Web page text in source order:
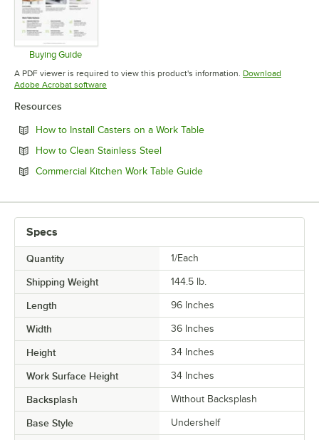
Buying Guide
Opens in new tab
A PDF viewer is required to view this product's information. Download
Adobe Acrobat softwareOpens in new tab
Resources
How to Install Casters on a Work TableOpens in new tab
How to Clean Stainless SteelOpens in new tab
Commercial Kitchen Work Table GuideOpens in new tab
Specs
Quantity 1/Each
Shipping Weight 144.5 lb.
Length 96 Inches
Width 36 Inches
Height 34 Inches
Work Surface Height 34 Inches
Backsplash Without Backsplash
Base Style Undershelf